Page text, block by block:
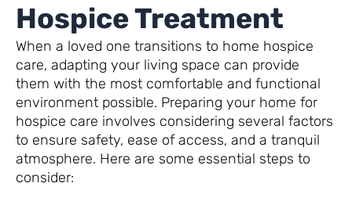
Hospice Treatment
When a loved one transitions to home hospice
care, adapting your living space can provide
them with the most comfortable and functional
environment possible. Preparing your home for
hospice care involves considering several factors
to ensure safety, ease of access, and a tranquil
atmosphere. Here are some essential steps to
consider: